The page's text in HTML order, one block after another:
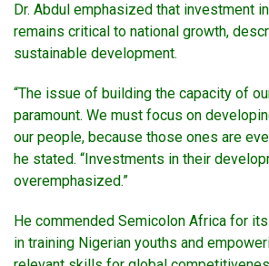
Dr. Abdul emphasized that investment
remains critical to national growth,
sustainable development.
“The issue of building the capacity of
paramount. We must focus on
our people, because those ones are
he stated. “Investments in their
overemphasized.”
He commended Semicolon Africa for
in training Nigerian youths and